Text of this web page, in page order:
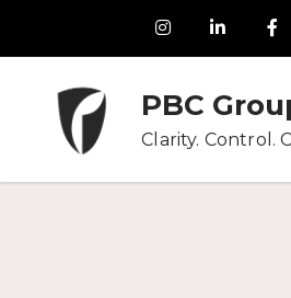
PBC
Clarity. Control.